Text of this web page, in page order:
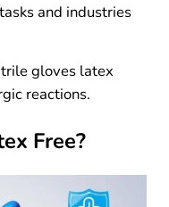
and industries
gloves latex
reactions.
Free?